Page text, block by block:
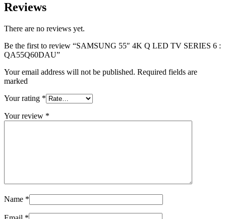
Reviews
There are no reviews yet.
Be the first to review “SAMSUNG 55″ 4K Q LED TV SERIES 6 :
QA55Q60DAU”
Your email address will not be published. Required fields are
marked
Your rating *
Your review *
Name *